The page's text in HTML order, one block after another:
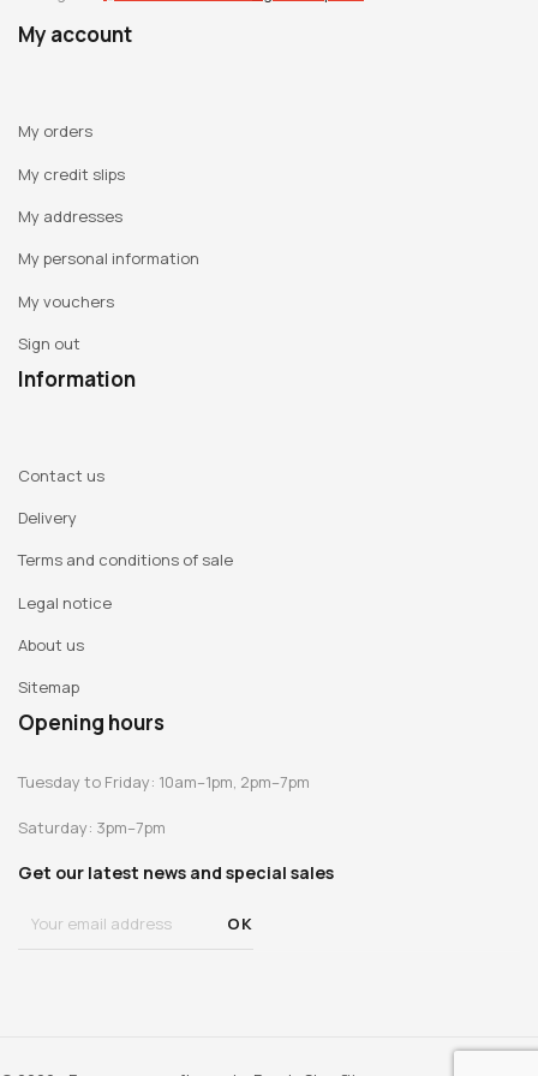
My account
My orders
My credit slips
My addresses
My personal information
My vouchers
Sign out
Information
Contact us
Delivery
Terms and conditions of sale
Legal notice
About us
Sitemap
Opening hours
Tuesday to Friday: 10am–1pm, 2pm–7pm
Saturday: 3pm–7pm
Get our latest news and special sales